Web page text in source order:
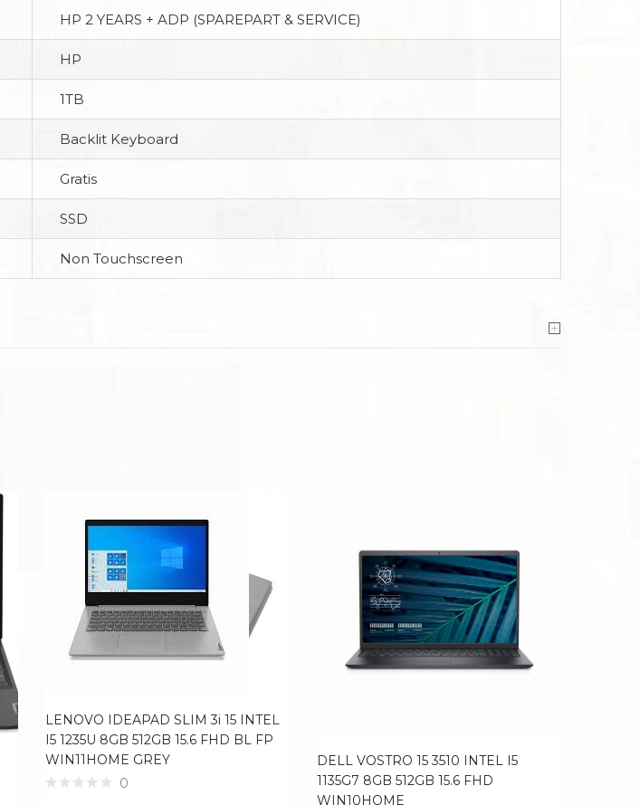
HP 2 YEARS + ADP (SPAREPART & SERVICE)
HP
1TB
Backlit Keyboard
Gratis
SSD
Non Touchscreen
LENOVO IDEAPAD SLIM 3i 15 INTEL
I5 1235U 8GB 512GB 15.6 FHD BL FP
WIN11HOME GREY
0
DELL VOSTRO 15 3510 INTEL I5
1135G7 8GB 512GB 15.6 FHD
WIN10HOME